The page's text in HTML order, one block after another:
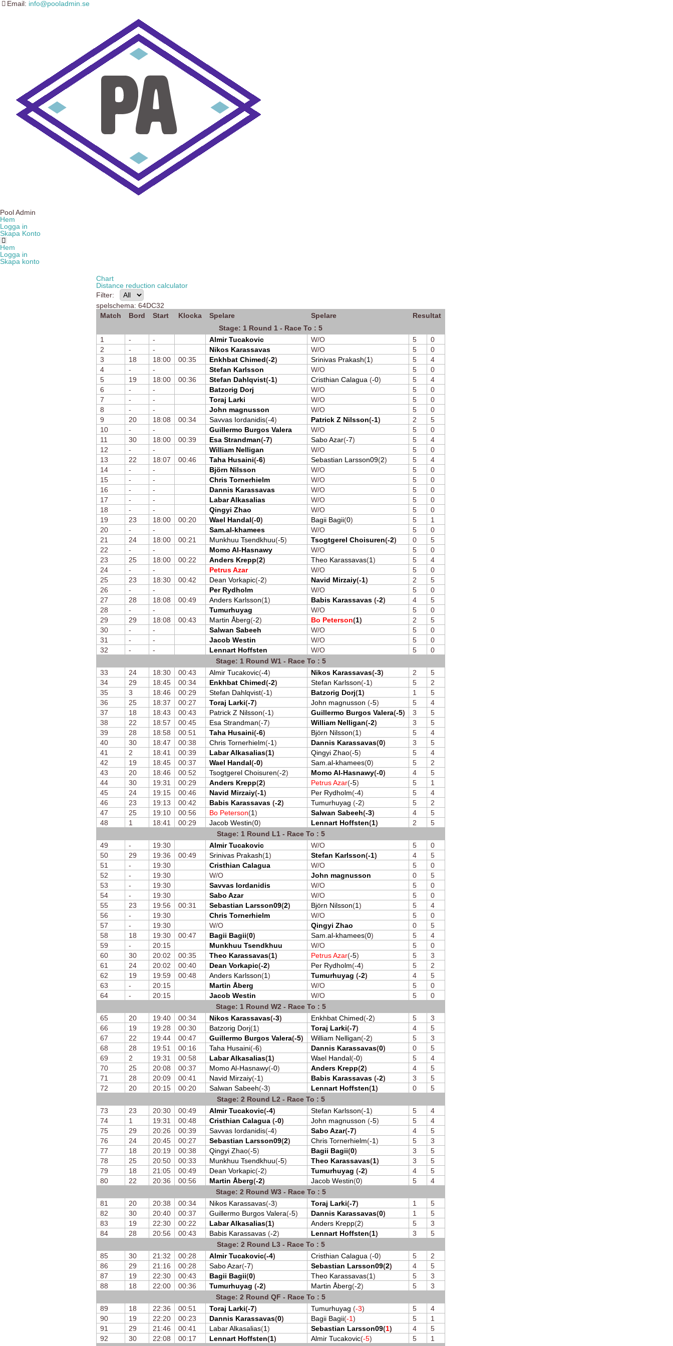
Email: info@pooladmin.se
Pool Admin
Hem
Logga in
Skapa Konto
Hem
Logga in
Skapa konto
Chart
Distance reduction calculator
Filter:
spelschema: 64DC32
Match
Bord Start Klocka Spelare Spelare
Resultat
Stage: 1 Round 1 - Race To : 5
1
- - Almir Tucakovic W/O 5
0
2
- - Nikos Karassavas W/O 5
0
3
18 18:00 00:35 Enkhbat Chimed(-2) Srinivas Prakash(1) 5
4
4
- - Stefan Karlsson W/O 5
0
5
19 18:00 00:36 Stefan Dahlqvist(-1) Cristhian Calagua (-0) 5
4
6
- - Batzorig Dorj W/O 5
0
7
- - Toraj Larki W/O 5
0
8
- - John magnusson W/O 5
0
9
20 18:08 00:34 Savvas Iordanidis(-4) Patrick Z Nilsson(-1) 2
5
10
- - Guillermo Burgos Valera W/O 5
0
11
30 18:00 00:39 Esa Strandman(-7) Sabo Azar(-7) 5
4
12
- - William Nelligan W/O 5
0
13
22 18:07 00:46 Taha Husaini(-6) Sebastian Larsson09(2) 5
4
14
- - Björn Nilsson W/O 5
0
15
- - Chris Tornerhielm W/O 5
0
16
- - Dannis Karassavas W/O 5
0
17
- - Labar Alkasalias W/O 5
0
18
- - Qingyi Zhao W/O 5
0
19
23 18:00 00:20 Wael Handal(-0) Bagii Bagii(0) 5
1
20
- - Sam.al-khamees W/O 5
0
21
24 18:00 00:21 Munkhuu Tsendkhuu(-5) Tsogtgerel Choisuren(-2) 0
5
22
- - Momo Al-Hasnawy W/O 5
0
23
25 18:00 00:22 Anders Krepp(2) Theo Karassavas(1) 5
4
24
- - Petrus Azar W/O 5
0
25
23 18:30 00:42 Dean Vorkapic(-2) Navid Mirzaiy(-1) 2
5
26
- - Per Rydholm W/O 5
0
27
28 18:08 00:49 Anders Karlsson(1) Babis Karassavas (-2) 4
5
28
- - Tumurhuyag W/O 5
0
29
29 18:08 00:43 Martin Åberg(-2) Bo Peterson(1) 2
5
30
- - Salwan Sabeeh W/O 5
0
31
- - Jacob Westin W/O 5
0
32
- - Lennart Hoffsten W/O 5
0
Stage: 1 Round W1 - Race To : 5
33
24 18:30 00:43 Almir Tucakovic(-4) Nikos Karassavas(-3) 2
5
34
29 18:45 00:34 Enkhbat Chimed(-2) Stefan Karlsson(-1) 5
2
35
3 18:46 00:29 Stefan Dahlqvist(-1) Batzorig Dorj(1) 1
5
36
25 18:37 00:27 Toraj Larki(-7) John magnusson (-5) 5
4
37
18 18:43 00:43 Patrick Z Nilsson(-1) Guillermo Burgos Valera(-5) 3
5
38
22 18:57 00:45 Esa Strandman(-7) William Nelligan(-2) 3
5
39
28 18:58 00:51 Taha Husaini(-6) Björn Nilsson(1) 5
4
40
30 18:47 00:38 Chris Tornerhielm(-1) Dannis Karassavas(0) 3
5
41
2 18:41 00:39 Labar Alkasalias(1) Qingyi Zhao(-5) 5
4
42
19 18:45 00:37 Wael Handal(-0) Sam.al-khamees(0) 5
2
43
20 18:46 00:52 Tsogtgerel Choisuren(-2) Momo Al-Hasnawy(-0) 4
5
44
30 19:31 00:29 Anders Krepp(2) Petrus Azar(-5) 5
1
45
24 19:15 00:46 Navid Mirzaiy(-1) Per Rydholm(-4) 5
4
46
23 19:13 00:42 Babis Karassavas (-2) Tumurhuyag (-2) 5
2
47
25 19:10 00:56 Bo Peterson(1) Salwan Sabeeh(-3) 4
5
48
1 18:41 00:29 Jacob Westin(0) Lennart Hoffsten(1) 2
5
Stage: 1 Round L1 - Race To : 5
49
- 19:30 Almir Tucakovic W/O 5
0
50
29 19:36 00:49 Srinivas Prakash(1) Stefan Karlsson(-1) 4
5
51
- 19:30 Cristhian Calagua W/O 5
0
52
- 19:30 W/O John magnusson 0
5
53
- 19:30 Savvas Iordanidis W/O 5
0
54
- 19:30 Sabo Azar W/O 5
0
55
23 19:56 00:31 Sebastian Larsson09(2) Björn Nilsson(1) 5
4
56
- 19:30 Chris Tornerhielm W/O 5
0
57
- 19:30 W/O Qingyi Zhao 0
5
58
18 19:30 00:47 Bagii Bagii(0) Sam.al-khamees(0) 5
4
59
- 20:15 Munkhuu Tsendkhuu W/O 5
0
60
30 20:02 00:35 Theo Karassavas(1) Petrus Azar(-5) 5
3
61
24 20:02 00:40 Dean Vorkapic(-2) Per Rydholm(-4) 5
2
62
19 19:59 00:48 Anders Karlsson(1) Tumurhuyag (-2) 4
5
63
- 20:15 Martin Åberg W/O 5
0
64
- 20:15 Jacob Westin W/O 5
0
Stage: 1 Round W2 - Race To : 5
65
20 19:40 00:34 Nikos Karassavas(-3) Enkhbat Chimed(-2) 5
3
66
19 19:28 00:30 Batzorig Dorj(1) Toraj Larki(-7) 4
5
67
22 19:44 00:47 Guillermo Burgos Valera(-5) William Nelligan(-2) 5
3
68
28 19:51 00:16 Taha Husaini(-6) Dannis Karassavas(0) 0
5
69
2 19:31 00:58 Labar Alkasalias(1) Wael Handal(-0) 5
4
70
25 20:08 00:37 Momo Al-Hasnawy(-0) Anders Krepp(2) 4
5
71
28 20:09 00:41 Navid Mirzaiy(-1) Babis Karassavas (-2) 3
5
72
20 20:15 00:20 Salwan Sabeeh(-3) Lennart Hoffsten(1) 0
5
Stage: 2 Round L2 - Race To : 5
73
23 20:30 00:49 Almir Tucakovic(-4) Stefan Karlsson(-1) 5
4
74
1 19:31 00:48 Cristhian Calagua (-0) John magnusson (-5) 5
4
75
29 20:26 00:39 Savvas Iordanidis(-4) Sabo Azar(-7) 4
5
76
24 20:45 00:27 Sebastian Larsson09(2) Chris Tornerhielm(-1) 5
3
77
18 20:19 00:38 Qingyi Zhao(-5) Bagii Bagii(0) 3
5
78
25 20:50 00:33 Munkhuu Tsendkhuu(-5) Theo Karassavas(1) 3
5
79
18 21:05 00:49 Dean Vorkapic(-2) Tumurhuyag (-2) 4
5
80
22 20:36 00:56 Martin Åberg(-2) Jacob Westin(0) 5
4
Stage: 2 Round W3 - Race To : 5
81
20 20:38 00:34 Nikos Karassavas(-3) Toraj Larki(-7) 1
5
82
30 20:40 00:37 Guillermo Burgos Valera(-5) Dannis Karassavas(0) 1
5
83
19 22:30 00:22 Labar Alkasalias(1) Anders Krepp(2) 5
3
84
28 20:56 00:43 Babis Karassavas (-2) Lennart Hoffsten(1) 3
5
Stage: 2 Round L3 - Race To : 5
85
30 21:32 00:28 Almir Tucakovic(-4) Cristhian Calagua (-0) 5
2
86
29 21:16 00:28 Sabo Azar(-7) Sebastian Larsson09(2) 4
5
87
19 22:30 00:43 Bagii Bagii(0) Theo Karassavas(1) 5
3
88
18 22:00 00:36 Tumurhuyag (-2) Martin Åberg(-2) 5
3
Stage: 2 Round QF - Race To : 5
89
18 22:36 00:51 Toraj Larki(-7) Tumurhuyag (-3) 5
4
90
19 22:20 00:23 Dannis Karassavas(0) Bagii Bagii(-1) 5
1
91
29 21:46 00:41 Labar Alkasalias(1) Sebastian Larsson09(1) 4
5
92
30 22:08 00:17 Lennart Hoffsten(1) Almir Tucakovic(-5) 5
1